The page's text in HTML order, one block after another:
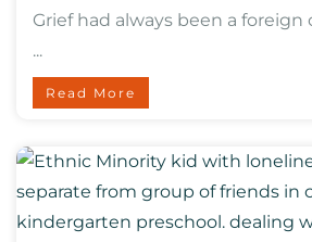
Grief had always been a
...
Read More